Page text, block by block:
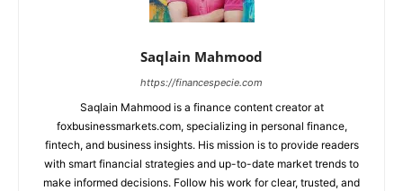
Saqlain Mahmood
https://financespecie.com
Saqlain Mahmood is a finance content creator at
foxbusinessmarkets.com, specializing in personal finance,
fintech, and business insights. His mission is to provide readers
with smart financial strategies and up-to-date market trends to
make informed decisions. Follow his work for clear, trusted, and